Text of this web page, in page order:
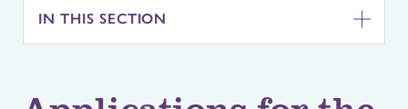
IN THIS SECTION